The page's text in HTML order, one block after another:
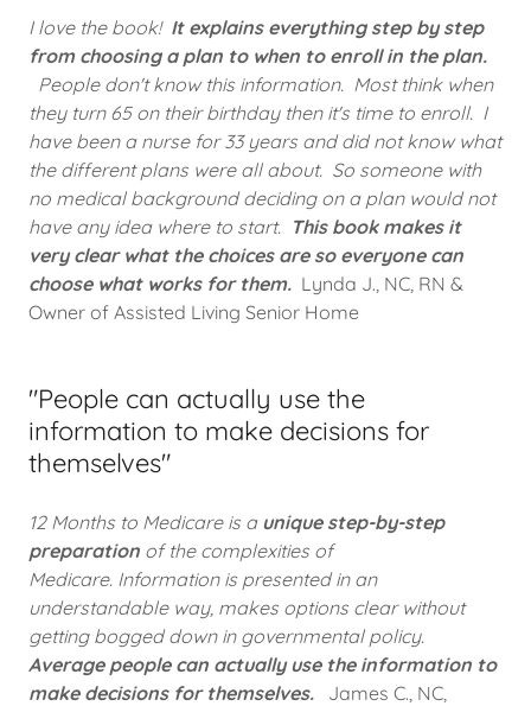
I love the book! It explains everything step by step
from choosing a plan to when to enroll in the plan.
People don't know this information. Most think when
they turn 65 on their birthday then it's time to enroll. I
have been a nurse for 33 years and did not know what
the different plans were all about. So someone with
no medical background deciding on a plan would not
have any idea where to start. This book makes it
very clear what the choices are so everyone can
choose what works for them. Lynda J., NC, RN &
Owner of Assisted Living Senior Home
"People can actually use the
information to make decisions for
themselves"
12 Months to Medicare is a unique step-by-step
preparation of the complexities of
Medicare. Information is presented in an
understandable way, makes options clear without
getting bogged down in governmental policy.
Average people can actually use the information to
make decisions for themselves.
James C., NC,